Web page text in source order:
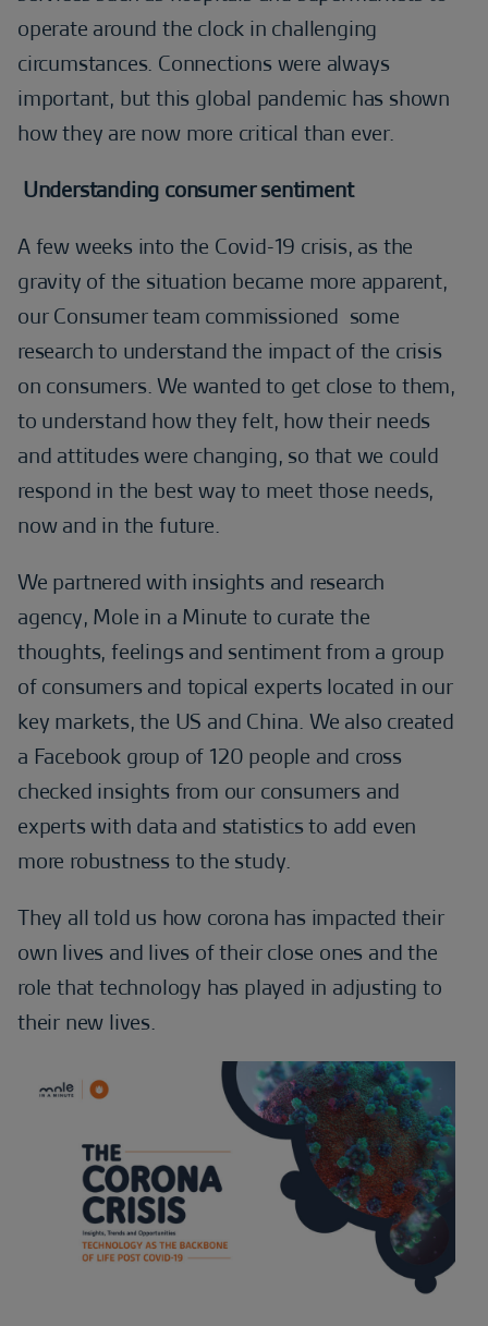
operate around the clock in challenging
circumstances. Connections were always
important, but this global pandemic has shown
how they are now more critical than ever.
Understanding consumer sentiment
A few weeks into the Covid-19 crisis, as the
gravity of the situation became more apparent,
our Consumer team commissioned some
research to understand the impact of the crisis
on consumers. We wanted to get close to them,
to understand how they felt, how their needs
and attitudes were changing, so that we could
respond in the best way to meet those needs,
now and in the future.
We partnered with insights and research
agency, Mole in a Minute to curate the
thoughts, feelings and sentiment from a group
of consumers and topical experts located in our
key markets, the US and China. We also created
a Facebook group of 120 people and cross
checked insights from our consumers and
experts with data and statistics to add even
more robustness to the study.
They all told us how corona has impacted their
own lives and lives of their close ones and the
role that technology has played in adjusting to
their new lives.